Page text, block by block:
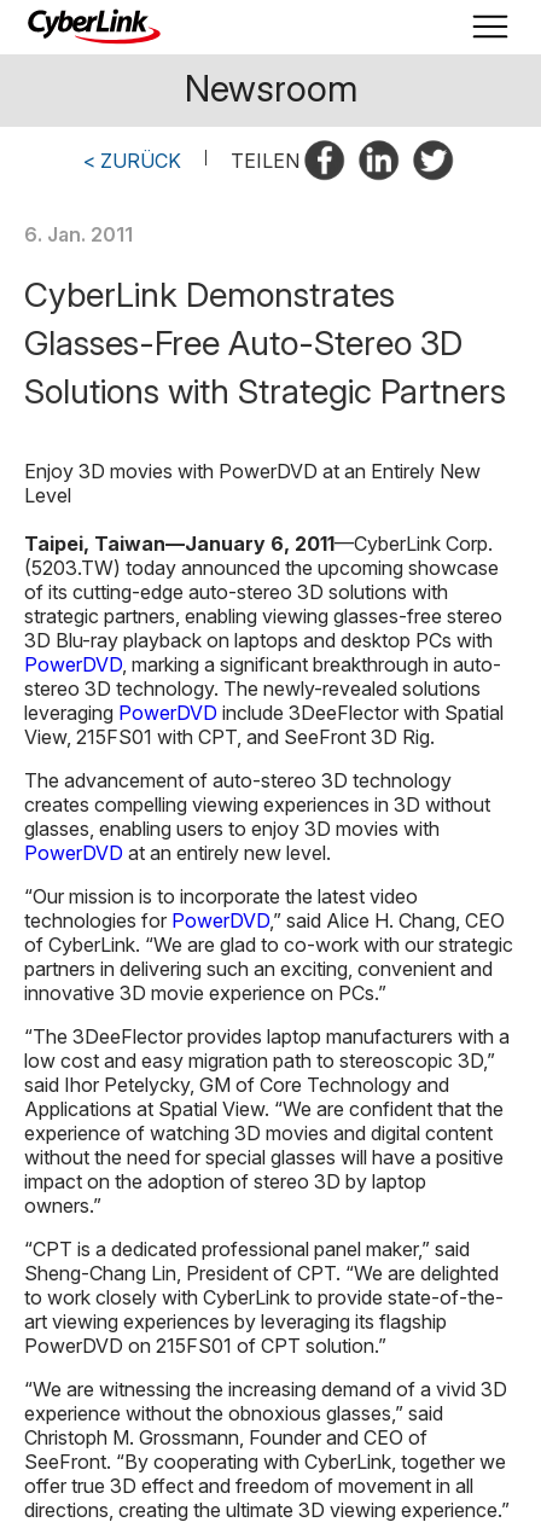
Newsroom
< ZURÜCK TEILEN
6. Jan. 2011
CyberLink Demonstrates
Glasses-Free Auto-Stereo 3D
Solutions with Strategic Partners
Enjoy 3D movies with PowerDVD at an Entirely New
Level
Taipei, Taiwan—January 6, 2011—CyberLink Corp.
(5203.TW) today announced the upcoming showcase
of its cutting-edge auto-stereo 3D solutions with
strategic partners, enabling viewing glasses-free stereo
3D Blu-ray playback on laptops and desktop PCs with
PowerDVD, marking a significant breakthrough in auto-
stereo 3D technology. The newly-revealed solutions
leveraging PowerDVD include 3DeeFlector with Spatial
View, 215FS01 with CPT, and SeeFront 3D Rig.
The advancement of auto-stereo 3D technology
creates compelling viewing experiences in 3D without
glasses, enabling users to enjoy 3D movies with
PowerDVD at an entirely new level.
“Our mission is to incorporate the latest video
technologies for PowerDVD,” said Alice H. Chang, CEO
of CyberLink. “We are glad to co-work with our strategic
partners in delivering such an exciting, convenient and
innovative 3D movie experience on PCs.”
“The 3DeeFlector provides laptop manufacturers with a
low cost and easy migration path to stereoscopic 3D,”
said Ihor Petelycky, GM of Core Technology and
Applications at Spatial View. “We are confident that the
experience of watching 3D movies and digital content
without the need for special glasses will have a positive
impact on the adoption of stereo 3D by laptop
owners.”
“CPT is a dedicated professional panel maker,” said
Sheng-Chang Lin, President of CPT. “We are delighted
to work closely with CyberLink to provide state-of-the-
art viewing experiences by leveraging its flagship
PowerDVD on 215FS01 of CPT solution.”
“We are witnessing the increasing demand of a vivid 3D
experience without the obnoxious glasses,” said
Christoph M. Grossmann, Founder and CEO of
SeeFront. “By cooperating with CyberLink, together we
offer true 3D effect and freedom of movement in all
directions, creating the ultimate 3D viewing experience.”